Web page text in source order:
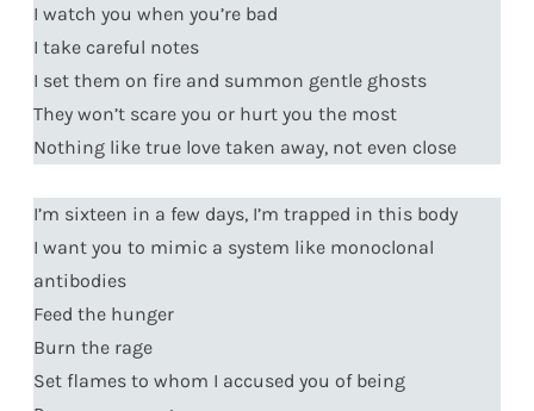
I watch you when you’re bad
I take careful notes
I set them on fire and summon gentle ghosts
They won’t scare you or hurt you the most
Nothing like true love taken away, not even close
I’m sixteen in a few days, I’m trapped in this body
I want you to mimic a system like monoclonal
antibodies
Feed the hunger
Burn the rage
Set flames to whom I accused you of being